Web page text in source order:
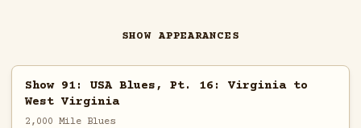
SHOW APPEARANCES
Show 91: USA Blues, Pt. 16: Virginia to
West Virginia
2,000 Mile Blues